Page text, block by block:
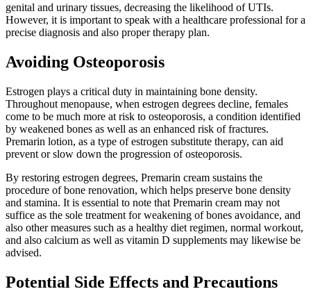
genital and urinary tissues, decreasing the likelihood of UTIs.
However, it is important to speak with a healthcare professional for a
precise diagnosis and also proper therapy plan.
Avoiding Osteoporosis
Estrogen plays a critical duty in maintaining bone density.
Throughout menopause, when estrogen degrees decline, females
come to be much more at risk to osteoporosis, a condition identified
by weakened bones as well as an enhanced risk of fractures.
Premarin lotion, as a type of estrogen substitute therapy, can aid
prevent or slow down the progression of osteoporosis.
By restoring estrogen degrees, Premarin cream sustains the
procedure of bone renovation, which helps preserve bone density
and stamina. It is essential to note that Premarin cream may not
suffice as the sole treatment for weakening of bones avoidance, and
also other measures such as a healthy diet regimen, normal workout,
and also calcium as well as vitamin D supplements may likewise be
advised.
Potential Side Effects and Precautions